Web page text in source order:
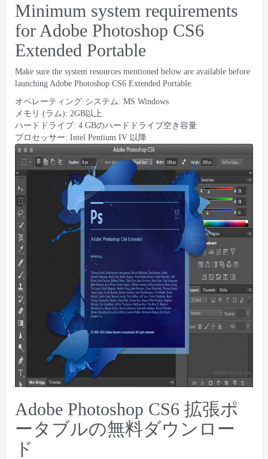
Minimum system requirements
for Adobe Photoshop CS6
Extended Portable
Make sure the system resources mentioned below are available before
launching Adobe Photoshop CS6 Extended Portable.
オペレーティング·システム: MS Windows
メモリ (ラム): 2GB以上
ハードドライブ: 4 GBのハードドライブ空き容量
プロセッサー: Intel Pentium IV 以降
Adobe Photoshop CS6 拡張ポ
ータブルの無料ダウンロー
ド